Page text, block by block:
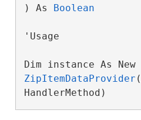
) As Boolean
'Usage
Dim instance As New
ZipItemDataProvider
HandlerMethod)